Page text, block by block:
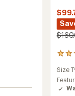
2
with
an
Size